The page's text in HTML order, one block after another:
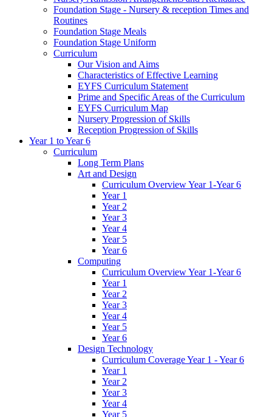
Foundation Stage - Nursery & reception Times and
Routines
Foundation Stage Meals
Foundation Stage Uniform
Curriculum
Our Vision and Aims
Characteristics of Effective Learning
EYFS Curriculum Statement
Prime and Specific Areas of the Curriculum
EYFS Curriculum Map
Nursery Progression of Skills
Reception Progression of Skills
Year 1 to Year 6
Curriculum
Long Term Plans
Art and Design
Curriculum Overview Year 1-Year 6
Year 1
Year 2
Year 3
Year 4
Year 5
Year 6
Computing
Curriculum Overview Year 1-Year 6
Year 1
Year 2
Year 3
Year 4
Year 5
Year 6
Design Technology
Curriculum Coverage Year 1 - Year 6
Year 1
Year 2
Year 3
Year 4
Year 5